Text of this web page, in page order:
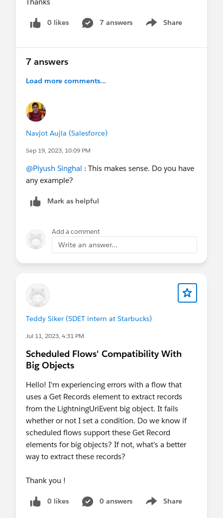
0 likes 7 answers Share
Show menu
7 answers
Load more comments...
Navjot Aujla (Salesforce)
Sep 19, 2023, 10:09 PM
@Piyush Singhal : This makes sense. Do you have
any example?
Mark as helpful
Add a comment
Write an answer...
Teddy Siker (SDET intern at Starbucks)
Jul 11, 2023, 4:31 PM
Scheduled Flows' Compatibility With
Big Objects
Hello! I'm experiencing errors with a flow that
uses a Get Records element to extract records
from the LightningUriEvent big object. It fails
whether or not I set a condition. Do we know if
scheduled flows support these Get Record
elements for big objects? If not, what's a better
way to extract these records?
Thank you !
0 likes 0 answers Share
Show menu